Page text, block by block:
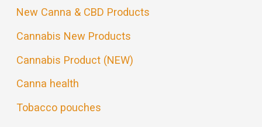
New Canna & CBD Products
Cannabis New Products
Cannabis Product (NEW)
Canna health
Tobacco pouches